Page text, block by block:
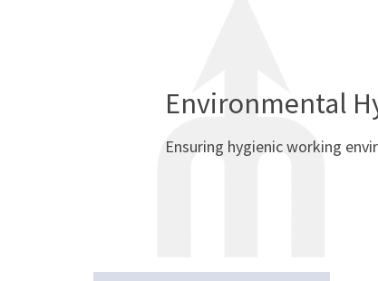
Environmental
Ensuring hygienic working